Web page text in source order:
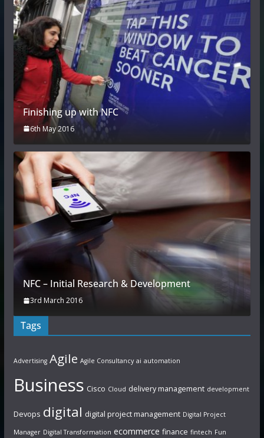
Finishing up with NFC
6th May 2016
NFC – Initial Research & Development
3rd March 2016
Tags
Advertising Agile Agile Consultancy ai automation
Business Cisco Cloud delivery management development
Devops digital digital project management Digital Project
Manager Digital Transformation ecommerce finance fintech Fun